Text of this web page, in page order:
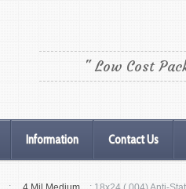
" Low Cost
Information Contact Us